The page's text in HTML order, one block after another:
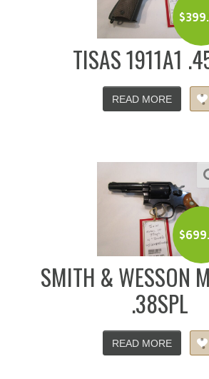
$
TISAS 1911A1
READ MORE
$
SMITH & WESSON
.38SPL
READ MORE